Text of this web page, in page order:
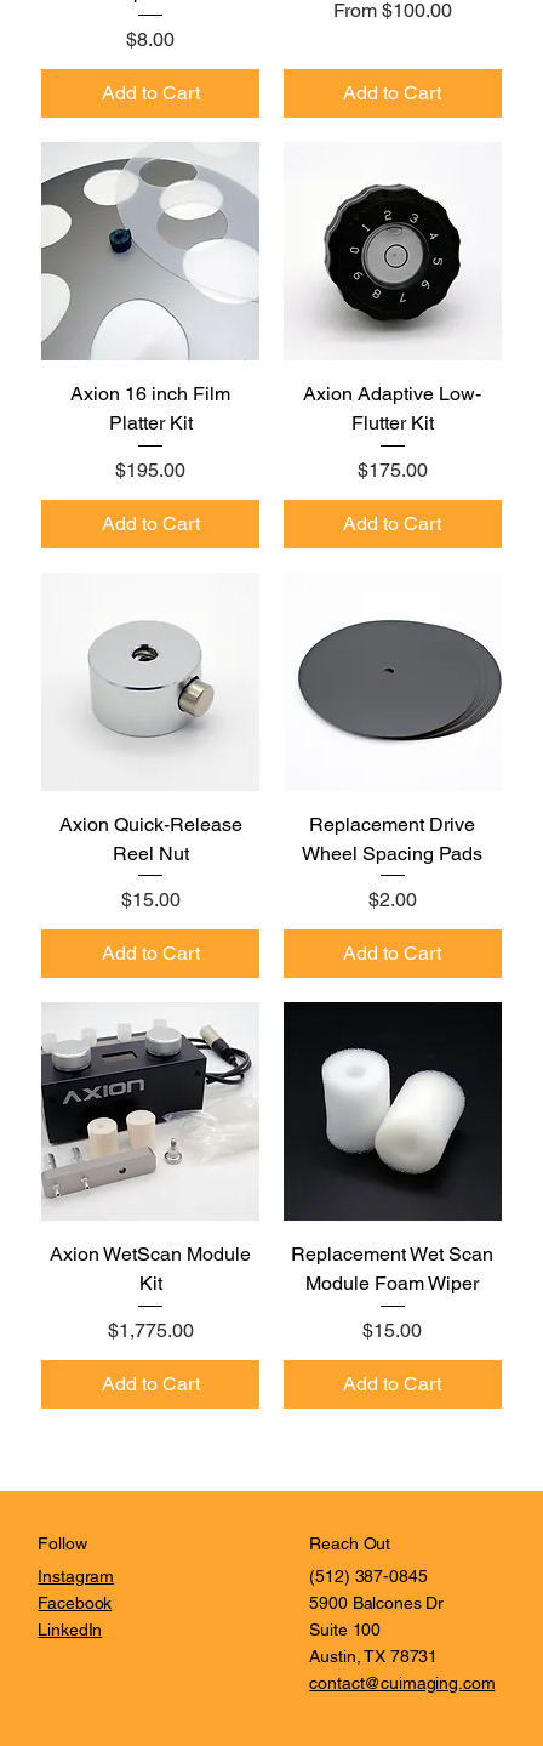
Price
$8.00
Add to Cart
From $100.00
Sale Price
Add to Cart
Axion 16 inch Film
Platter Kit
Price
$195.00
Add to Cart
Axion Adaptive Low-
Flutter Kit
Price
$175.00
Add to Cart
Axion Quick-Release
Reel Nut
Price
$15.00
Add to Cart
Replacement Drive
Wheel Spacing Pads
Price
$2.00
Add to Cart
Axion WetScan Module
Kit
Price
$1,775.00
Add to Cart
Replacement Wet Scan
Module Foam Wiper
Price
$15.00
Add to Cart
Follow
Instagram
Facebook
LinkedIn
Reach Out
(512) 387-0845
5900 Balcones Dr
Suite 100
Austin, TX 78731
contact@cuimaging.com